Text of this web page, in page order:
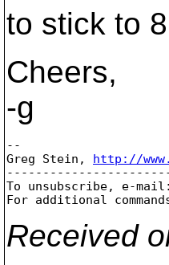
to stick to
Cheers,
-g
--
Greg Stein, http://
To unsubscribe, e-
For additional
Received